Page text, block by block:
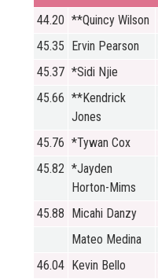
44.20 **Quincy Wilson
45.35 Ervin Pearson
45.37 *Sidi Njie
45.66 **Kendrick
Jones
45.76 *Tywan Cox
45.82 *Jayden
Horton-Mims
45.88 Micahi Danzy
Mateo Medina
46.04 Kevin Bello